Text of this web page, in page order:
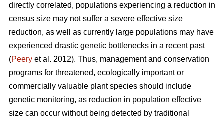
directly correlated, populations experiencing a reduction in
census size may not suffer a severe effective size
reduction, as well as currently large populations may have
experienced drastic genetic bottlenecks in a recent past
(Peery et al. 2012). Thus, management and conservation
programs for threatened, ecologically important or
commercially valuable plant species should include
genetic monitoring, as reduction in population effective
size can occur without being detected by traditional